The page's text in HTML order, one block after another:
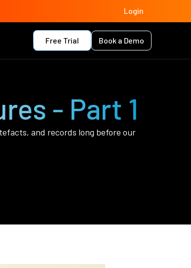
Login
Free Trial Book a Demo
- Part 1
and records long before our